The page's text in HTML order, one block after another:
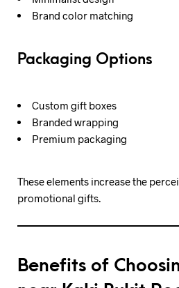
Brand color matching
Packaging Options
Custom gift boxes
Branded wrapping
Premium packaging
These elements increase the
promotional gifts.
Benefits of